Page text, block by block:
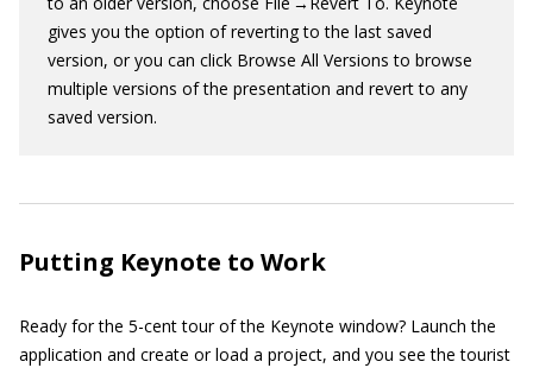
gives you the option of reverting to the last saved
version, or you can click Browse All Versions to browse
multiple versions of the presentation and revert to any
saved version.
Putting Keynote to Work
Ready for the 5-cent tour of the Keynote window? Launch the
application and create or load a project, and you see the tourist